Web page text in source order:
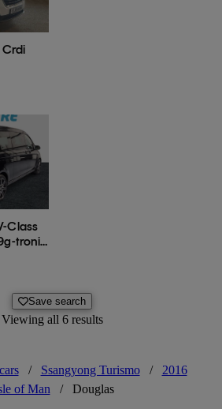
Class
tronic
Save search
Viewing all 6 results
/ Ssangyong Turismo /
2016
of Man / Douglas